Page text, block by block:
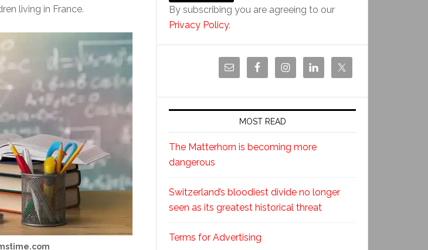
living in France.
By subscribing you are agreeing to our
Privacy Policy.
MOST READ
The Matterhorn is becoming more
dangerous
Switzerland’s bloodiest divide no longer
seen as its greatest historical threat
Terms for Advertising